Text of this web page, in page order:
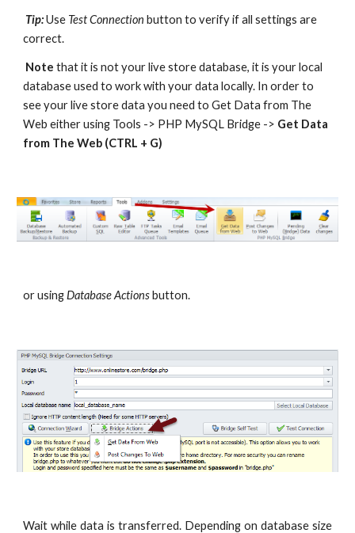
Tip: Use Test Connection button to verify if all settings are
correct.
Note that it is not your live store database, it is your local
database used to work with your data locally. In order to
see your live store data you need to Get Data from The
Web either using Tools -> PHP MySQL Bridge -> Get Data
from The Web (CTRL + G)
or using Database Actions button.
Wait while data is transferred. Depending on database size